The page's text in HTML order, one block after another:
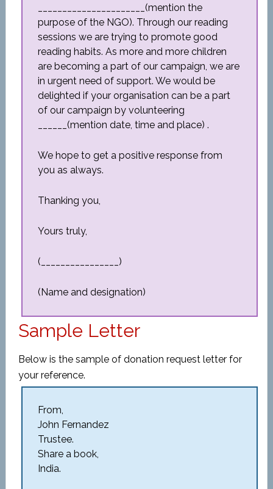
______________________(mention the
purpose of the NGO). Through our reading
sessions we are trying to promote good
reading habits. As more and more children
are becoming a part of our campaign, we are
in urgent need of support. We would be
delighted if your organisation can be a part
of our campaign by volunteering
______(mention date, time and place) .
We hope to get a positive response from
you as always.
Thanking you,
Yours truly,
(________________)
(Name and designation)
Sample Letter
Below is the sample of donation request letter for
your reference.
From,
John Fernandez
Trustee.
Share a book,
India.